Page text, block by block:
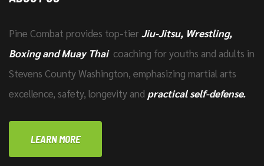
Pine Combat provides top-tierJiu-Jitsu, Wrestling,
Boxing and Muay Thaicoaching for youths and adults in
Stevens County Washington, emphasizing martial arts
excellence, safety, longevity and practical self-defense.
LEARN MORE